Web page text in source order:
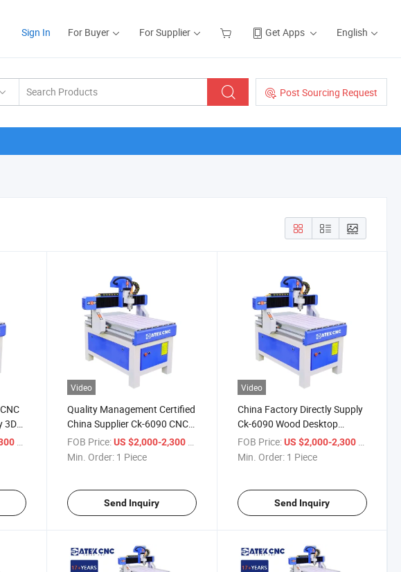
Sign In For Buyer For Supplier Get Apps English
Post Sourcing Request
3D
/ Piece
Video
Quality Management Certified
China Supplier Ck-6090 CNC
Engraving Machine for Wood
Kitchen Cabinet Door Work
FOB Price: US $2,000-2,300 / Piece
Min. Order: 1 Piece
Send Inquiry
Video
China Factory Directly Supply
Ck-6090 Wood Desktop
Cutting Machine CNC Router
for Woodworking Automatic
FOB Price: US $2,000-2,300 / Piece
Min. Order: 1 Piece
Send Inquiry